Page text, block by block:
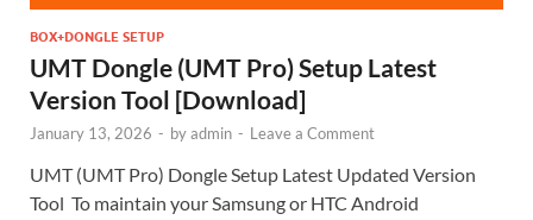
BOX+DONGLE SETUP
UMT Dongle (UMT Pro) Setup Latest
Version Tool [Download]
January 13, 2026 - byadmin - Leave a Comment
UMT (UMT Pro) Dongle Setup Latest Updated Version
Tool To maintain your Samsung or HTC Android